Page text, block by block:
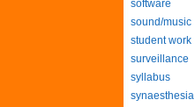
software
sound/music
student work
surveillance
syllabus
synaesthesia